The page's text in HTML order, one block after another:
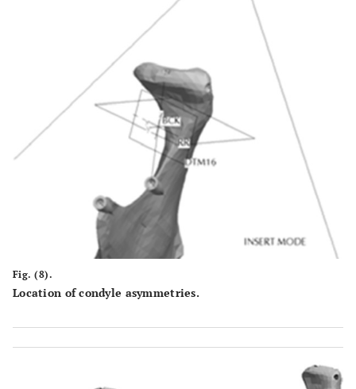
Fig. (8).
Location of condyle asymmetries.